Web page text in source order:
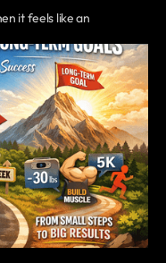
it feels like an